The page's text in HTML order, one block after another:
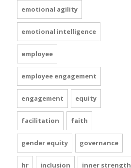
emotional agility
emotional intelligence
employee
employee engagement
engagement equity
facilitation faith
gender equity governance
hr inclusion inner strength